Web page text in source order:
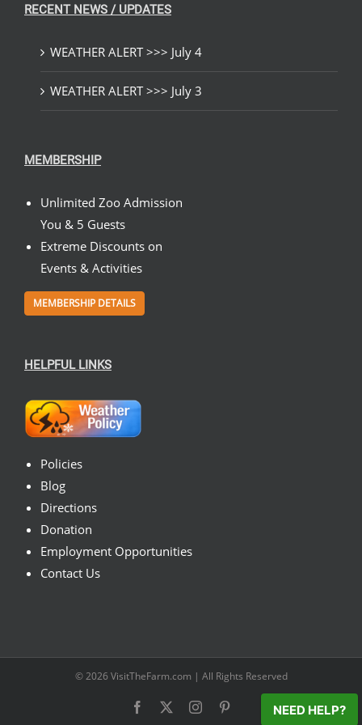
RECENT NEWS / UPDATES
WEATHER ALERT >>> July 4
WEATHER ALERT >>> July 3
MEMBERSHIP
Unlimited Zoo Admission
You & 5 Guests
Extreme Discounts on
Events & Activities
MEMBERSHIP DETAILS
HELPFUL LINKS
Policies
Blog
Directions
Donation
Employment Opportunities
Contact Us
© 2026 VisitTheFarm.com | All Rights Reserved
Facebook Instagram NEED HELP?